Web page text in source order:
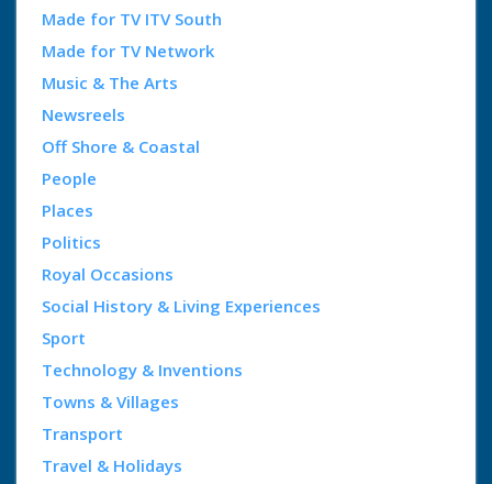
Made for TV ITV South
Made for TV Network
Music & The Arts
Newsreels
Off Shore & Coastal
People
Places
Politics
Royal Occasions
Social History & Living Experiences
Sport
Technology & Inventions
Towns & Villages
Transport
Travel & Holidays